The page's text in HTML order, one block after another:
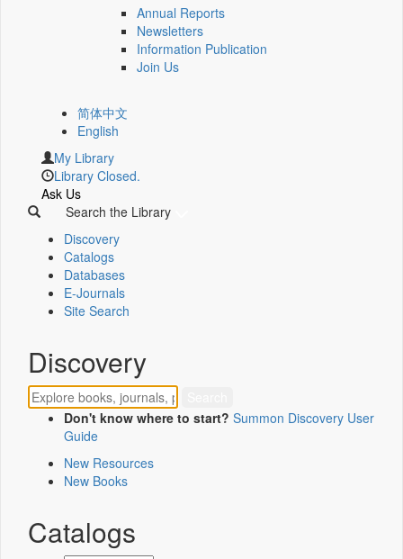
Annual Reports
Newsletters
Information Publication
Join Us
简体中文
English
My Library
Library Closed.
Ask Us
Search the Library
Discovery
Catalogs
Databases
E-Journals
Site Search
Discovery
Don't know where to start? Summon Discovery User
Guide
New Resources
New Books
Catalogs